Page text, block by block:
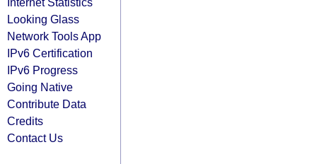
Looking Glass
Network Tools App
IPv6 Certification
IPv6 Progress
Going Native
Contribute Data
Credits
Contact Us